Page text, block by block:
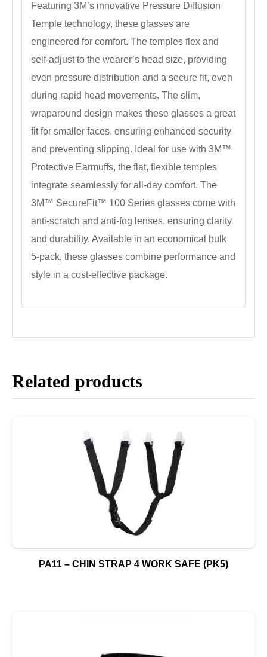
Featuring 3M’s innovative Pressure Diffusion
Temple technology, these glasses are
engineered for comfort. The temples flex and
self-adjust to the wearer’s head size, providing
even pressure distribution and a secure fit, even
during rapid head movements. The slim,
wraparound design makes these glasses a great
fit for smaller faces, ensuring enhanced security
and preventing slipping. Ideal for use with 3M™
Protective Earmuffs, the flat, flexible temples
integrate seamlessly for all-day comfort. The
3M™ SecureFit™ 100 Series glasses come with
anti-scratch and anti-fog lenses, ensuring clarity
and durability. Available in an economical bulk
5-pack, these glasses combine performance and
style in a cost-effective package.
Related products
PA11 – CHIN STRAP 4 WORK SAFE (PK5)